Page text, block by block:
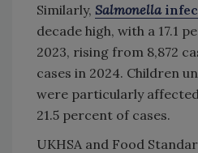
Similarly, Salmonella
decade high, with a 17.1
2023, rising from 8,872
cases in 2024. Children
were particularly
21.5 percent of cases.
UKHSA and Food